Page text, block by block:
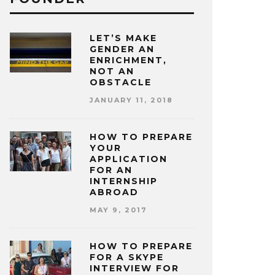
LET’S MAKE
GENDER AN
ENRICHMENT,
NOT AN
OBSTACLE
JANUARY 11, 2018
HOW TO PREPARE
YOUR
APPLICATION
FOR AN
INTERNSHIP
ABROAD
MAY 9, 2017
HOW TO PREPARE
FOR A SKYPE
INTERVIEW FOR